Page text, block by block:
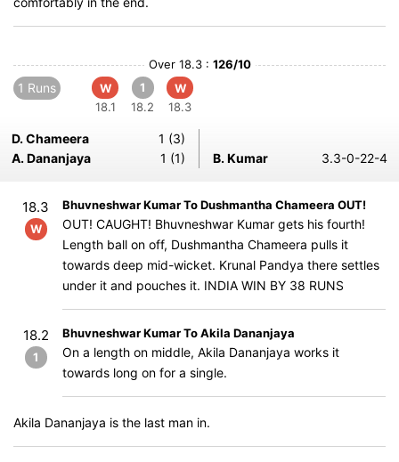
Over 18.3 : 126/10
1 Runs
W
18.1
1
18.2
W
18.3
D. Chameera
1 (3)
A. Dananjaya
1 (1) B. Kumar 3.3-0-22-4
18.3
W
Bhuvneshwar Kumar To Dushmantha Chameera OUT!
OUT! CAUGHT! Bhuvneshwar Kumar gets his fourth!
Length ball on off, Dushmantha Chameera pulls it
towards deep mid-wicket. Krunal Pandya there settles
under it and pouches it. INDIA WIN BY 38 RUNS
18.2
1
Bhuvneshwar Kumar To Akila Dananjaya
On a length on middle, Akila Dananjaya works it
towards long on for a single.
Akila Dananjaya is the last man in.